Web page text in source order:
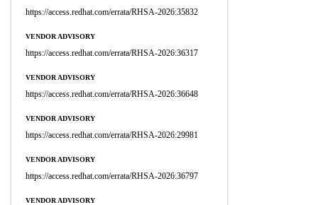
https://access.redhat.com/errata/RHSA-2026:35832
VENDOR ADVISORY
https://access.redhat.com/errata/RHSA-2026:36317
VENDOR ADVISORY
https://access.redhat.com/errata/RHSA-2026:36648
VENDOR ADVISORY
https://access.redhat.com/errata/RHSA-2026:29981
VENDOR ADVISORY
https://access.redhat.com/errata/RHSA-2026:36797
VENDOR ADVISORY